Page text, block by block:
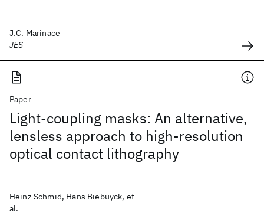
J.C. Marinace
JES
Paper
Light-coupling masks: An alternative,
lensless approach to high-resolution
optical contact lithography
Heinz Schmid, Hans Biebuyck, et
al.